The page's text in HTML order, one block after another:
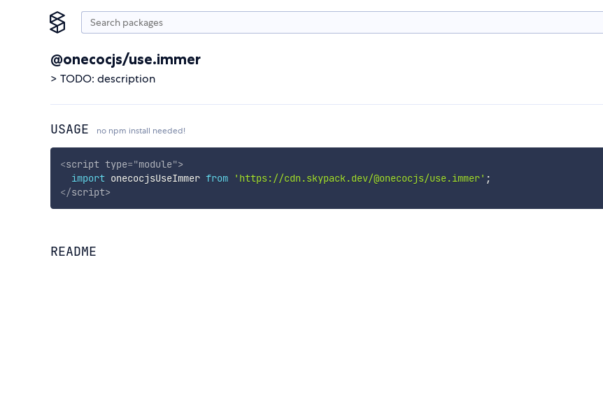
@onecocjs/use.immer
> TODO: description
USAGE no npm install needed!
<script type="module">
import onecocjsUseImmer from 'https://cdn.skypack.dev/@onecocjs/use.immer' ;
</script>
README